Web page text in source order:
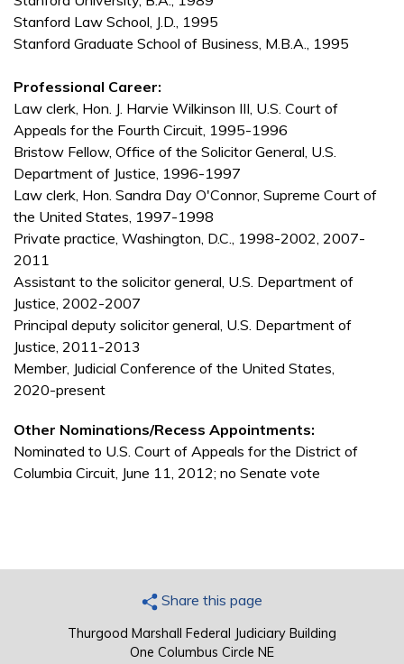
Stanford Law School, J.D., 1995
Stanford Graduate School of Business, M.B.A., 1995
Professional Career:
Law clerk, Hon. J. Harvie Wilkinson III, U.S. Court of
Appeals for the Fourth Circuit, 1995-1996
Bristow Fellow, Office of the Solicitor General, U.S.
Department of Justice, 1996-1997
Law clerk, Hon. Sandra Day O'Connor, Supreme Court of
the United States, 1997-1998
Private practice, Washington, D.C., 1998-2002, 2007-
2011
Assistant to the solicitor general, U.S. Department of
Justice, 2002-2007
Principal deputy solicitor general, U.S. Department of
Justice, 2011-2013
Member, Judicial Conference of the United States,
2020-present
Other Nominations/Recess Appointments:
Nominated to U.S. Court of Appeals for the District of
Columbia Circuit, June 11, 2012; no Senate vote
Share this page
Thurgood Marshall Federal Judiciary Building
One Columbus Circle NE